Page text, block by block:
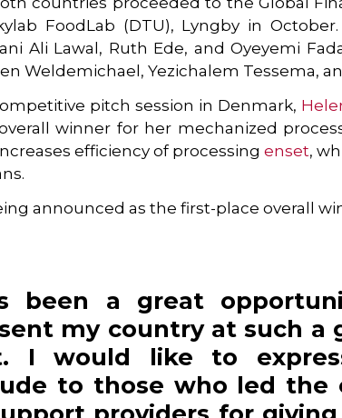
FoodLab (DTU), Lyngby in
Ali Lawal, Ruth Ede, and Oyeyemi
Weldemichael, Yezichalem Tessema,
pitch session in Denmark,
winner for her mechanized
efficiency of processing enset,
announced as the first-place overall
been a great
my country at such a
I would like to
to those who led the